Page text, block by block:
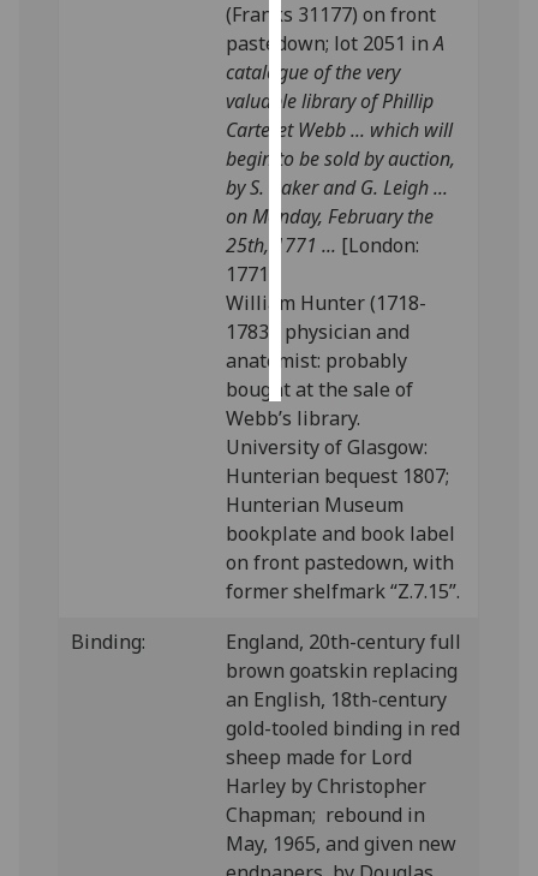
I’m happy to
get
personalised
ads
I do not
want
personalised
ads
choices
accept
all
(Franks 31177) on front
pastedown; lot 2051 inA
catalogue of the very
valuable library of Phillip
Carteret Webb ... which will
begin to be sold by auction,
by S. Baker and G. Leigh ...
on Monday, February the
25th, 1771 ... [London:
1771].
William Hunter (1718-
1783), physician and
anatomist: probably
bought at the sale of
Webb’s library.
University of Glasgow:
Hunterian bequest 1807;
Hunterian Museum
bookplate and book label
on front pastedown, with
former shelfmark “Z.7.15”.
Binding:
England, 20th-century full
brown goatskin replacing
an English, 18th-century
gold-tooled binding in red
sheep made for Lord
Harley by Christopher
Chapman; rebound in
May, 1965, and given new